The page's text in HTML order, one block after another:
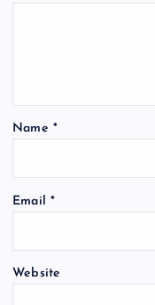
Name *
Email *
Website